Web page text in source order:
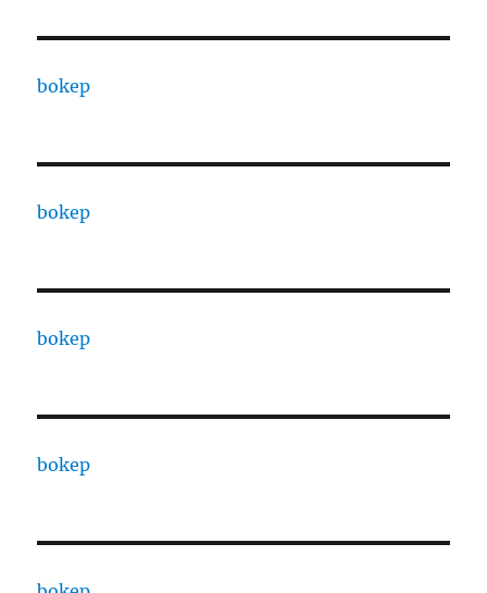
bokep
bokep
bokep
bokep